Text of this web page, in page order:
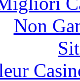
Non